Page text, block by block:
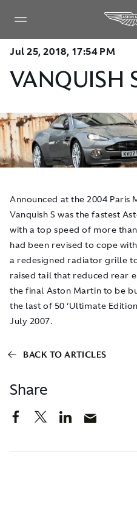
Jul 25, 2018, 17:54 PM
VANQUISH
Share
​Announced at the 2004 Paris
Vanquish S was the fastest
with a top speed of more
had been revised to cope
a redesigned radiator grille
raised tail that reduced rear
the final Aston Martin to be
the last of 50 ‘Ultimate
July 2007.
BACK TO ARTICLES